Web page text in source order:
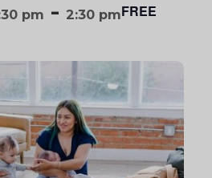
pm - 2:30 pmFREE